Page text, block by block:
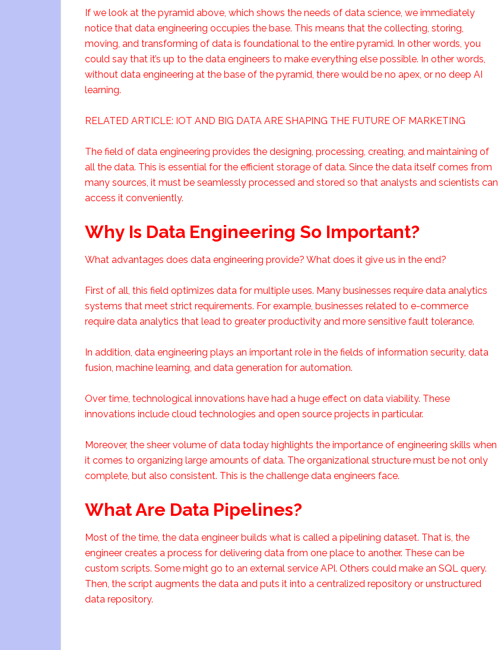
If we look at the pyramid above, which shows the needs of data science, we immediately
notice that data engineering occupies the base. This means that the collecting, storing,
moving, and transforming of data is foundational to the entire pyramid. In other words, you
could say that it’s up to the data engineers to make everything else possible. In other words,
without data engineering at the base of the pyramid, there would be no apex, or no deep AI
learning.
RELATED ARTICLE: IOT AND BIG DATA ARE SHAPING THE FUTURE OF MARKETING
The field of data engineering provides the designing, processing, creating, and maintaining of
all the data. This is essential for the efficient storage of data. Since the data itself comes from
many sources, it must be seamlessly processed and stored so that analysts and scientists can
access it conveniently.
Why Is Data Engineering So Important?
What advantages does data engineering provide? What does it give us in the end?
First of all, this field optimizes data for multiple uses. Many businesses require data analytics
systems that meet strict requirements. For example, businesses related to e-commerce
require data analytics that lead to greater productivity and more sensitive fault tolerance.
In addition, data engineering plays an important role in the fields of information security, data
fusion, machine learning, and data generation for automation.
Over time, technological innovations have had a huge effect on data viability. These
innovations include cloud technologies and open source projects in particular.
Moreover, the sheer volume of data today highlights the importance of engineering skills when
it comes to organizing large amounts of data. The organizational structure must be not only
complete, but also consistent. This is the challenge data engineers face.
What Are Data Pipelines?
Most of the time, the data engineer builds what is called a pipelining dataset. That is, the
engineer creates a process for delivering data from one place to another. These can be
custom scripts. Some might go to an external service API. Others could make an SQL query.
Then, the script augments the data and puts it into a centralized repository or unstructured
data repository.